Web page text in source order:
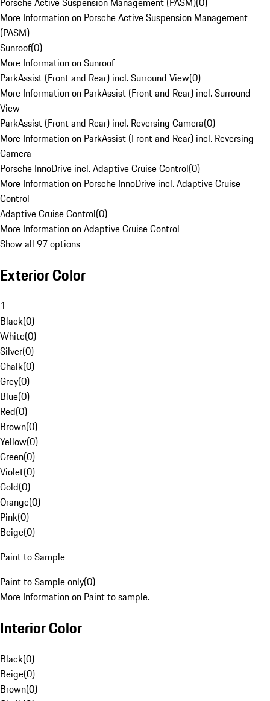
More Information on Porsche Active Suspension Management
(PASM)
Sunroof(0)
More Information on Sunroof
ParkAssist (Front and Rear) incl. Surround View(0)
More Information on ParkAssist (Front and Rear) incl. Surround
View
ParkAssist (Front and Rear) incl. Reversing Camera(0)
More Information on ParkAssist (Front and Rear) incl. Reversing
Camera
Porsche InnoDrive incl. Adaptive Cruise Control(0)
More Information on Porsche InnoDrive incl. Adaptive Cruise
Control
Adaptive Cruise Control(0)
More Information on Adaptive Cruise Control
Show all 97 options
Exterior Color
1
Black(0)
White(0)
Silver(0)
Chalk(0)
Grey(0)
Blue(0)
Red(0)
Brown(0)
Yellow(0)
Green(0)
Violet(0)
Gold(0)
Orange(0)
Pink(0)
Beige(0)
Paint to Sample
Paint to Sample only(0)
More Information on Paint to sample.
Interior Color
Black(0)
Beige(0)
Brown(0)